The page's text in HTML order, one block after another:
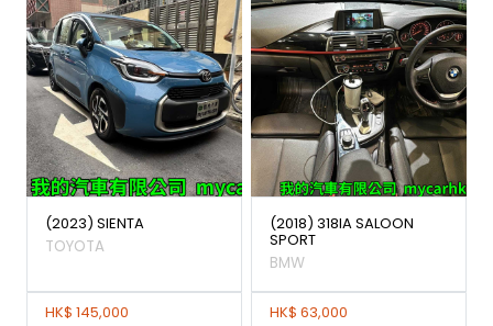
(2023) SIENTA
TOYOTA
HK$ 145,000
(2018) 318IA SALOON
SPORT
BMW
HK$ 63,000